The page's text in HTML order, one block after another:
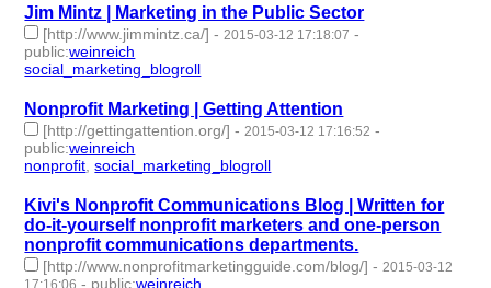
Jim Mintz | Marketing in the Public Sector
[http://www.jimmintz.ca/] - 2015-03-12 17:18:07 -
public:weinreich
social_marketing_blogroll
Nonprofit Marketing | Getting Attention
[http://gettingattention.org/] - 2015-03-12 17:16:52 -
public:weinreich
nonprofit ,social_marketing_blogroll
Kivi's Nonprofit Communications Blog | Written for
do-it-yourself nonprofit marketers and one-person
nonprofit communications departments.
[http://www.nonprofitmarketingguide.com/blog/] - 2015-03-12
17:16:06 - public:weinreich